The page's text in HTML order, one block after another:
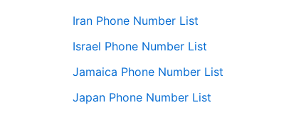
Iran Phone Number List
Israel Phone Number List
Jamaica Phone Number List
Japan Phone Number List